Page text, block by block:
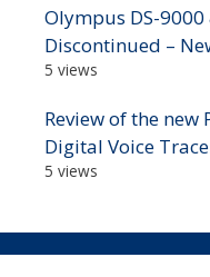
Olympus DS-
Discontinued –
5 views
Review of the new
Digital Voice
5 views